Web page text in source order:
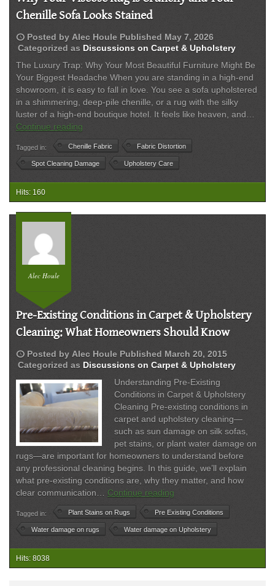
Chenille Sofa Looks Stained
schedule Posted by Alec Houle Published May 7, 2026
Categorized as Discussions on Carpet & Upholstery
The Luxury Trap: Why Your Most Beautiful Furniture Might Be
Your Biggest Headache When you are standing in a high-end
showroom, it is easy to fall in love. You see a sofa upholstered
in a shimmering, deep-pile chenille, or a rug with the silky
luster of a high-end boutique hotel. It feels like heaven, and…
Continue reading
Your
Viscose
Rug
and
Your
Tagged in: Chenille Fabric Fabric Distortion
Spot Cleaning Damage Upholstery Care
Hits: 160
Alec Houle
Pre-Existing Conditions in Carpet & Upholstery
Cleaning: What Homeowners Should Know
schedule Posted by Alec Houle Published March 20, 2015
Categorized as Discussions on Carpet & Upholstery
Understanding Pre-Existing
Conditions in Carpet & Upholstery
Cleaning Pre-existing conditions in
carpet and upholstery cleaning—
such as sun damage on silk sofas,
pet stains, or plant water damage on
rugs—are important for homeowners to understand before
any professional cleaning begins. In this guide, we’ll explain
what pre-existing conditions are, why they matter, and how
clear communication… Continue reading
Existing
Conditions
in
Upholstery
Tagged in: Plant Stains on Rugs Pre Existing Conditions
Water damage on rugs Water damage on Upholstery
Hits: 8038